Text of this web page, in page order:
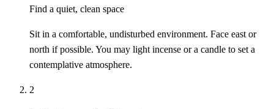
Find a quiet, clean space
Sit in a comfortable, undisturbed environment. Face east or
north if possible. You may light incense or a candle to set a
contemplative atmosphere.
2